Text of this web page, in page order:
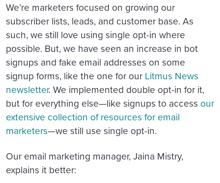
We’re marketers focused on growing our
subscriber lists, leads, and customer base. As
such, we still love using single opt-in where
possible. But, we have seen an increase in bot
signups and fake email addresses on some
signup forms, like the one for our Litmus News
newsletter. We implemented double opt-in for it,
but for everything else—like signups to access our
extensive collection of resources for email
marketers—we still use single opt-in.
Our email marketing manager, Jaina Mistry,
explains it better: